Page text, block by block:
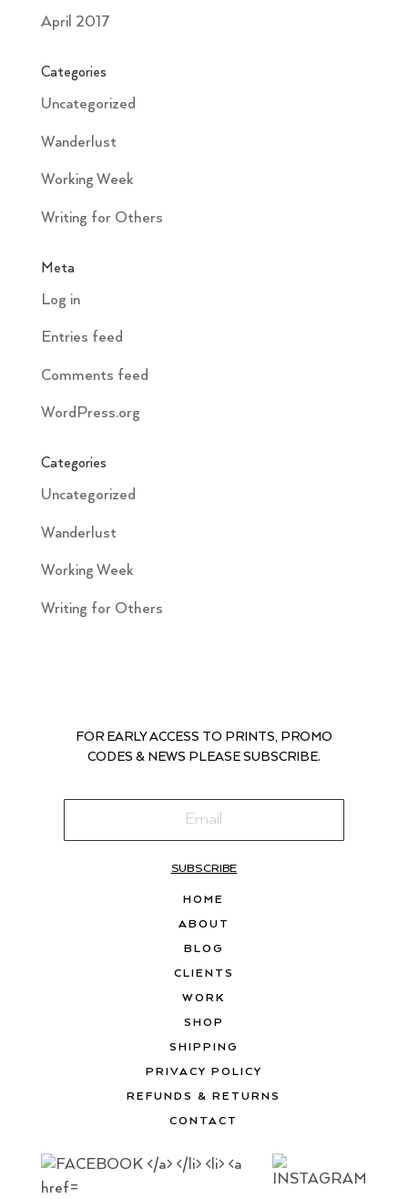
April 2017
Categories
Uncategorized
Wanderlust
Working Week
Writing for Others
Meta
Log in
Entries feed
Comments feed
WordPress.org
Categories
Uncategorized
Wanderlust
Working Week
Writing for Others
FOR EARLY ACCESS TO PRINTS, PROMO
CODES & NEWS PLEASE SUBSCRIBE.
SUBSCRIBE
HOME
ABOUT
BLOG
CLIENTS
WORK
SHOP
SHIPPING
PRIVACY POLICY
REFUNDS & RETURNS
CONTACT